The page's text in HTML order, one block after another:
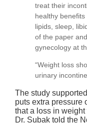
treat their
healthy
lipids, sleep,
of the paper
gynecology at
“Weight loss
urinary
The study
puts extra pressure
that a loss in
Dr. Subak told the